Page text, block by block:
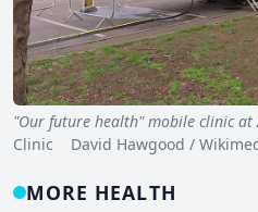
"Our future health" mobile clinic at
Clinic David Hawgood /
MORE HEALTH